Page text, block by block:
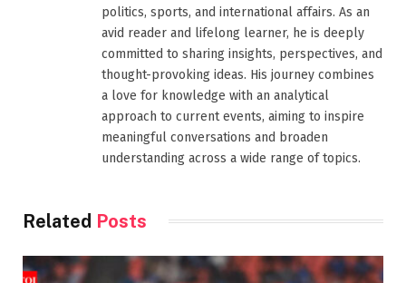
politics, sports, and international affairs. As an
avid reader and lifelong learner, he is deeply
committed to sharing insights, perspectives, and
thought-provoking ideas. His journey combines
a love for knowledge with an analytical
approach to current events, aiming to inspire
meaningful conversations and broaden
understanding across a wide range of topics.
Related Posts